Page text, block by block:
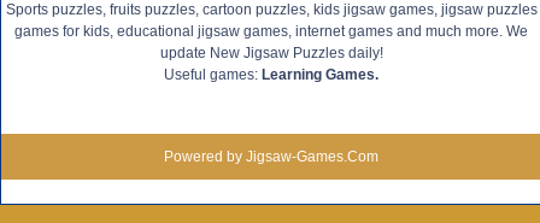
Sports puzzles, fruits puzzles, cartoon puzzles, kids jigsaw games, jigsaw puzzles
games for kids, educational jigsaw games, internet games and much more. We
update New Jigsaw Puzzles daily!
Useful games: Learning Games.
Powered by Jigsaw-Games.Com